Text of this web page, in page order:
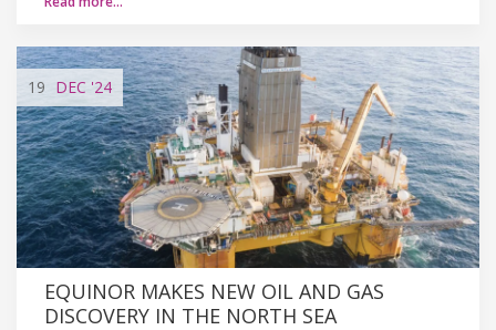
19 DEC '24
EQUINOR MAKES NEW OIL AND GAS
DISCOVERY IN THE NORTH SEA